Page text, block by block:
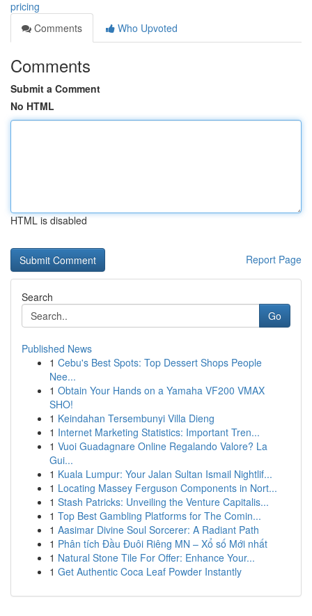
pricing
Comments
Who Upvoted
Comments
Submit a Comment
No HTML
HTML is disabled
Report Page
Search
Go
Published News
1 Cebu's Best Spots: Top Dessert Shops People
Nee...
1 Obtain Your Hands on a Yamaha VF200 VMAX
SHO!
1 Keindahan Tersembunyi Villa Dieng
1 Internet Marketing Statistics: Important Tren...
1 Vuoi Guadagnare Online Regalando Valore? La
Gui...
1 Kuala Lumpur: Your Jalan Sultan Ismail Nightlif...
1 Locating Massey Ferguson Components in Nort...
1 Stash Patricks: Unveiling the Venture Capitalis...
1 Top Best Gambling Platforms for The Comin...
1 Aasimar Divine Soul Sorcerer: A Radiant Path
1 Phân tích Đầu Đuôi Riêng MN – Xổ số Mới nhất
1 Natural Stone Tile For Offer: Enhance Your...
1 Get Authentic Coca Leaf Powder Instantly